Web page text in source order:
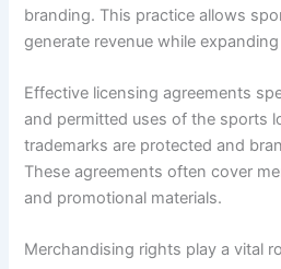
branding. This practice allows
generate revenue while
Effective licensing agreements
and permitted uses of the sports
trademarks are protected and
These agreements often cover
and promotional materials.
Merchandising rights play a vital